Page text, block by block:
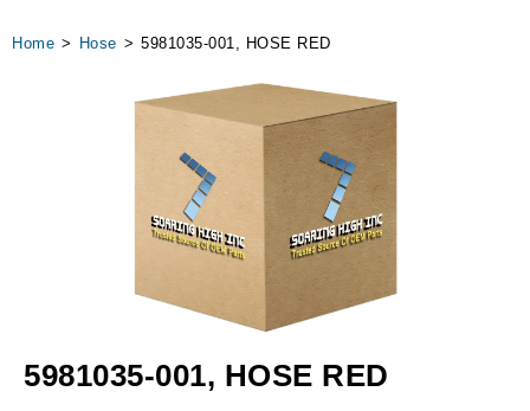
Home > Hose > 5981035-001, HOSE RED
5981035-001, HOSE RED